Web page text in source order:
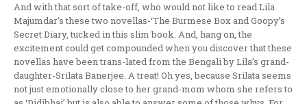
And with that sort of take-off, who would not like to read Lila
Majumdar’s these two novellas-‘The Burmese Box and Goopy’s
Secret Diary, tucked in this slim book. And, hang on, the
excitement could get compounded when you discover that these
novellas have been trans-lated from the Bengali by Lila’s grand-
daughter-Srilata Banerjee. A treat! Oh yes, because Srilata seems
not just emotionally close to her grand-mom whom she refers to